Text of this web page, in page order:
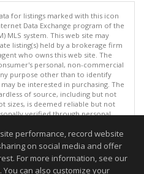
for listings marked with this icon
Data Exchange program of the
MLS system. This web site may
listing(s) held by a brokerage firm
who owns this web site. The
personal, non-commercial
purpose other than to identify
be interested in purchasing. The
of source, including but not
sizes, is deemed reliable but not
verified through personal
4 times a day.
2026. All rights reserved
on 08/08/2026 04:36 PM.
performance, record website
on social media and offer
For more information, see our
. You can also customize your